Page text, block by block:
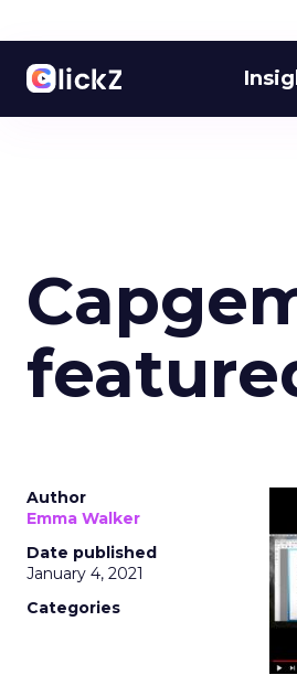
Author
Emma Walker
Date published
January 4, 2021
Categories